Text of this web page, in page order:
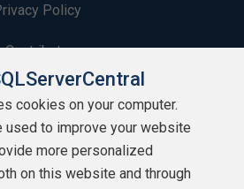
Policy
Contribute
Contributors
Authors
cookies on your computer.
used to improve your website
more personalized
on this website and through